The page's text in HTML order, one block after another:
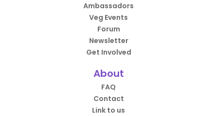
Ambassadors
Veg Events
Forum
Newsletter
Get Involved
About
FAQ
Contact
Link to us